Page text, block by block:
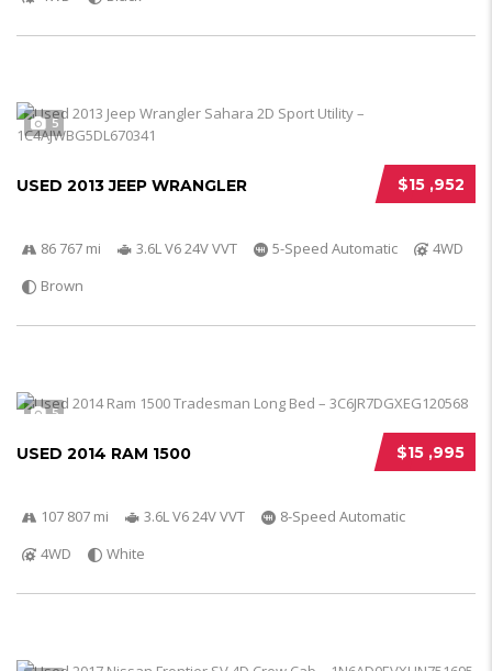
5
$15 ,952
USED 2013 JEEP WRANGLER
86 767 mi 3.6L V6 24V VVT 5-Speed Automatic
4WD
Brown
5
$15 ,995
USED 2014 RAM 1500
107 807 mi 3.6L V6 24V VVT
8-Speed Automatic
4WD
White